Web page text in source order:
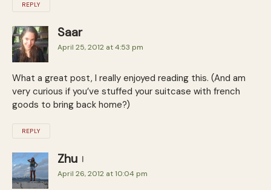
REPLY
Saar
April 25, 2012 at 4:53 pm
What a great post, I really enjoyed reading this. (And am
very curious if you’ve stuffed your suitcase with french
goods to bring back home?)
REPLY
Zhu
April 26, 2012 at 10:04 pm